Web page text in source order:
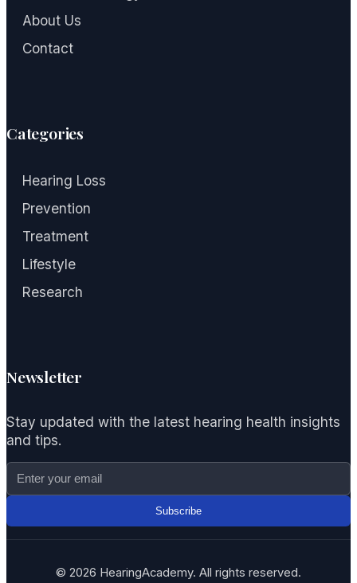
About Us
Contact
Categories
Hearing Loss
Prevention
Treatment
Lifestyle
Research
Newsletter
Stay updated with the latest hearing health insights
and tips.
Subscribe
© 2026 HearingAcademy. All rights reserved.